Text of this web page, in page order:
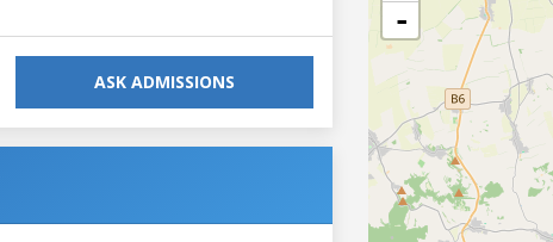
ASK ADMISSIONS
-